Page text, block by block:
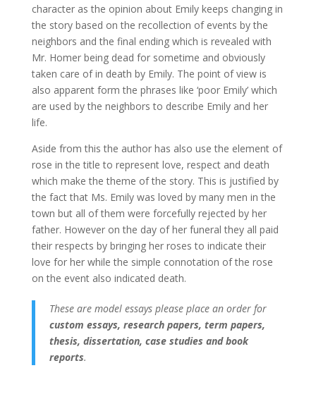
character as the opinion about Emily keeps changing in
the story based on the recollection of events by the
neighbors and the final ending which is revealed with
Mr. Homer being dead for sometime and obviously
taken care of in death by Emily. The point of view is
also apparent form the phrases like ‘poor Emily’ which
are used by the neighbors to describe Emily and her
life.
Aside from this the author has also use the element of
rose in the title to represent love, respect and death
which make the theme of the story. This is justified by
the fact that Ms. Emily was loved by many men in the
town but all of them were forcefully rejected by her
father. However on the day of her funeral they all paid
their respects by bringing her roses to indicate their
love for her while the simple connotation of the rose
on the event also indicated death.
These are model essays please place an order for
custom essays, research papers, term papers,
thesis, dissertation, case studies and book
reports.